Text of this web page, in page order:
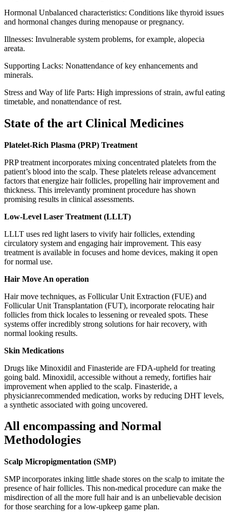
Hormonal Unbalanced characteristics: Conditions like thyroid issues
and hormonal changes during menopause or pregnancy.
Illnesses: Invulnerable system problems, for example, alopecia
areata.
Supporting Lacks: Nonattendance of key enhancements and
minerals.
Stress and Way of life Parts: High impressions of strain, awful eating
timetable, and nonattendance of rest.
State of the art Clinical Medicines
Platelet-Rich Plasma (PRP) Treatment
PRP treatment incorporates mixing concentrated platelets from the
patient’s blood into the scalp. These platelets release advancement
factors that energize hair follicles, propelling hair improvement and
thickness. This irrelevantly prominent procedure has shown
promising results in clinical assessments.
Low-Level Laser Treatment (LLLT)
LLLT uses red light lasers to vivify hair follicles, extending
circulatory system and engaging hair improvement. This easy
treatment is available in focuses and home devices, making it open
for normal use.
Hair Move An operation
Hair move techniques, as Follicular Unit Extraction (FUE) and
Follicular Unit Transplantation (FUT), incorporate relocating hair
follicles from thick locales to lessening or revealed spots. These
systems offer incredibly strong solutions for hair recovery, with
normal looking results.
Skin Medications
Drugs like Minoxidil and Finasteride are FDA-upheld for treating
going bald. Minoxidil, accessible without a remedy, fortifies hair
improvement when applied to the scalp. Finasteride, a
physicianrecommended medication, works by reducing DHT levels,
a synthetic associated with going uncovered.
All encompassing and Normal
Methodologies
Scalp Micropigmentation (SMP)
SMP incorporates inking little shade stores on the scalp to imitate the
presence of hair follicles. This non-medical procedure can make the
misdirection of all the more full hair and is an unbelievable decision
for those searching for a low-upkeep game plan.